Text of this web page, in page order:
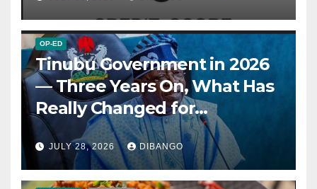
OP-ED
Tinubu Government in 2026
— Three Years On, What Has
Really Changed for
Nigerians?
JULY 28, 2026 DIBANGO